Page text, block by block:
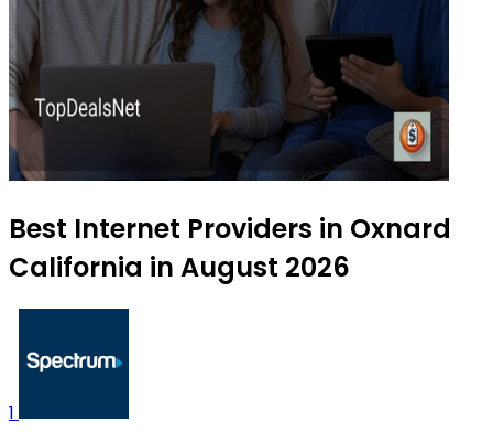
Best Internet Providers in Oxnard
California in August 2026
1